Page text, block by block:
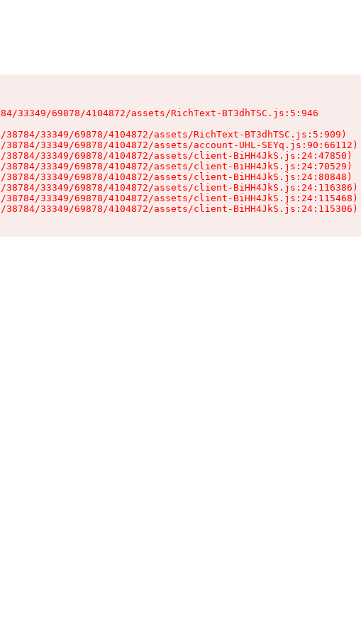
33349/69878/4104872/assets/RichText-BT3dhTSC.js:5:946
33349/69878/4104872/assets/RichText-BT3dhTSC.js:5:909)
33349/69878/4104872/assets/account-UHL-SEYq.js:90:66112)
33349/69878/4104872/assets/client-BiHH4JkS.js:24:47850)
33349/69878/4104872/assets/client-BiHH4JkS.js:24:70529)
33349/69878/4104872/assets/client-BiHH4JkS.js:24:80848)
33349/69878/4104872/assets/client-BiHH4JkS.js:24:116386)
33349/69878/4104872/assets/client-BiHH4JkS.js:24:115468)
33349/69878/4104872/assets/client-BiHH4JkS.js:24:115306)